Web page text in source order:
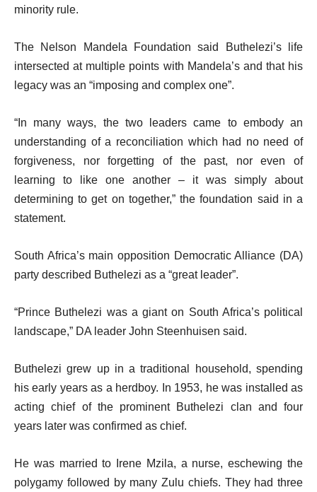
minority rule.
The Nelson Mandela Foundation said Buthelezi’s life
intersected at multiple points with Mandela’s and that his
legacy was an “imposing and complex one”.
“In many ways, the two leaders came to embody an
understanding of a reconciliation which had no need of
forgiveness, nor forgetting of the past, nor even of
learning to like one another – it was simply about
determining to get on together,” the foundation said in a
statement.
South Africa’s main opposition Democratic Alliance (DA)
party described Buthelezi as a “great leader”.
“Prince Buthelezi was a giant on South Africa’s political
landscape,” DA leader John Steenhuisen said.
Buthelezi grew up in a traditional household, spending
his early years as a herdboy. In 1953, he was installed as
acting chief of the prominent Buthelezi clan and four
years later was confirmed as chief.
He was married to Irene Mzila, a nurse, eschewing the
polygamy followed by many Zulu chiefs. They had three